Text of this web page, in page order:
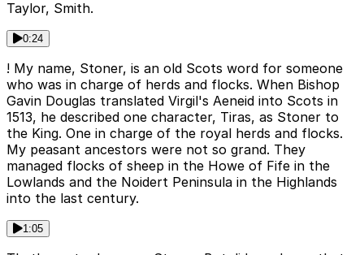
Taylor, Smith.
0:24
! My name, Stoner, is an old Scots word for someone
who was in charge of herds and flocks. When Bishop
Gavin Douglas translated Virgil's Aeneid into Scots in
1513, he described one character, Tiras, as Stoner to
the King. One in charge of the royal herds and flocks.
My peasant ancestors were not so grand. They
managed flocks of sheep in the Howe of Fife in the
Lowlands and the Noidert Peninsula in the Highlands
into the last century.
1:05